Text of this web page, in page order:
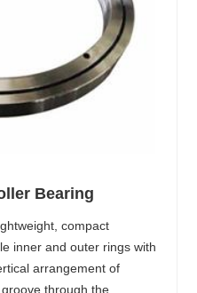
Bearing
compact
inner and outer rings with
arrangement of
through the